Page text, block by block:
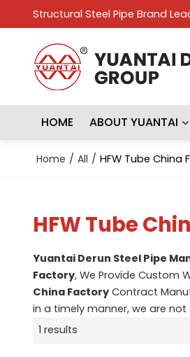
Structural Steel Pipe Brand
HOME ABOUT YUANTAI
Home / All / HFW Tube China
HFW Tube
Yuantai Derun Steel Pipe
Factory, We Provide Custom
China FactoryContract
in a timely manner, we are
1 results